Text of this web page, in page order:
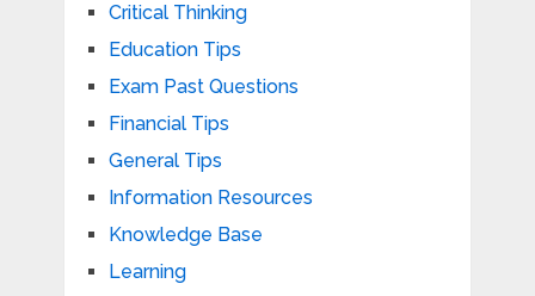
Critical Thinking
Education Tips
Exam Past Questions
Financial Tips
General Tips
Information Resources
Knowledge Base
Learning